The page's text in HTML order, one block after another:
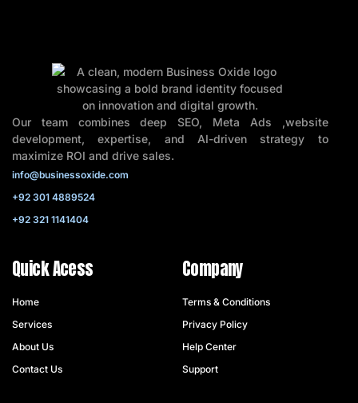
Our team combines deep SEO, Meta Ads ,website
development, expertise, and AI-driven strategy to
maximize ROI and drive sales.
info@businessoxide.com
+92 301 4889524
+92 321 1141404
Quick Acess
Home
Services
About Us
Contact Us
Company
Terms & Conditions
Privacy Policy
Help Center
Support